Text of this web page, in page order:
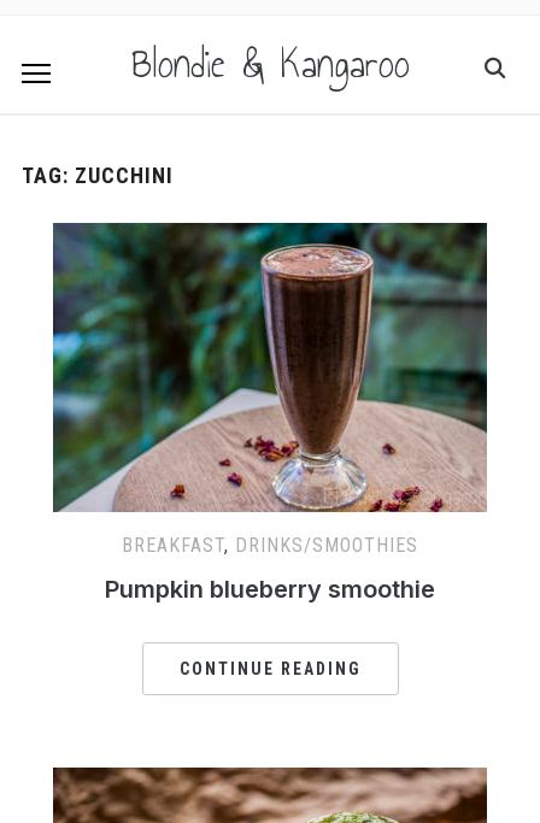
Blondie & Kangaroo
TAG: ZUCCHINI
BREAKFAST, DRINKS/SMOOTHIES
Pumpkin blueberry smoothie
CONTINUE READING